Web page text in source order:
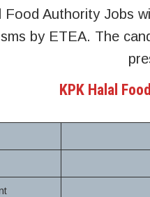
Food Authority Jobs
by ETEA. The
KPK Halal